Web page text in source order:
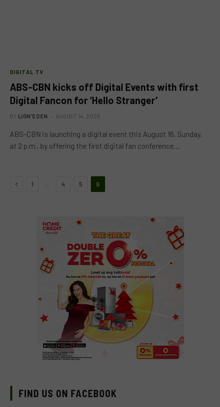
DIGITAL TV
ABS-CBN kicks off Digital Events with first
Digital Fancon for ‘Hello Stranger’
BY LION'S DEN AUGUST 14, 2020
ABS-CBN is launching a digital event this August 16, Sunday,
at 2 p.m., by offering the first digital fan conference…
Previous
1 4 5 6
FIND US ON FACEBOOK